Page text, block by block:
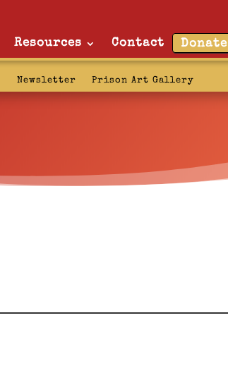
Resources Contact Donate
Newsletter Prison Art Gallery